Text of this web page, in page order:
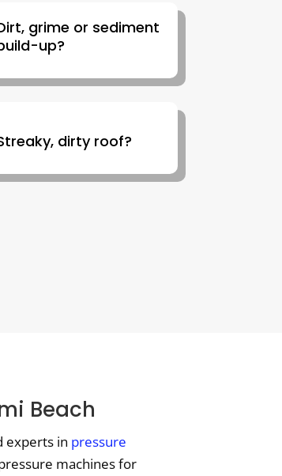
grime or sediment
up?
dirty roof?
Beach
experts in pressure
machines for